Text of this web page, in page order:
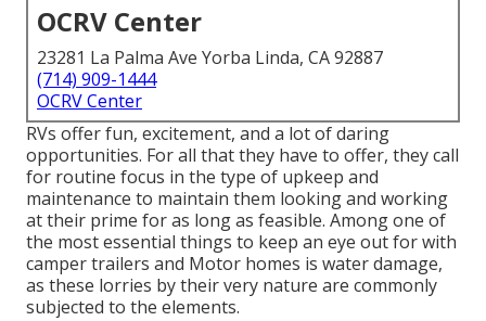
OCRV Center
23281 La Palma Ave Yorba Linda, CA 92887
(714) 909-1444
OCRV Center
RVs offer fun, excitement, and a lot of daring
opportunities. For all that they have to offer, they call
for routine focus in the type of upkeep and
maintenance to maintain them looking and working
at their prime for as long as feasible. Among one of
the most essential things to keep an eye out for with
camper trailers and Motor homes is water damage,
as these lorries by their very nature are commonly
subjected to the elements.